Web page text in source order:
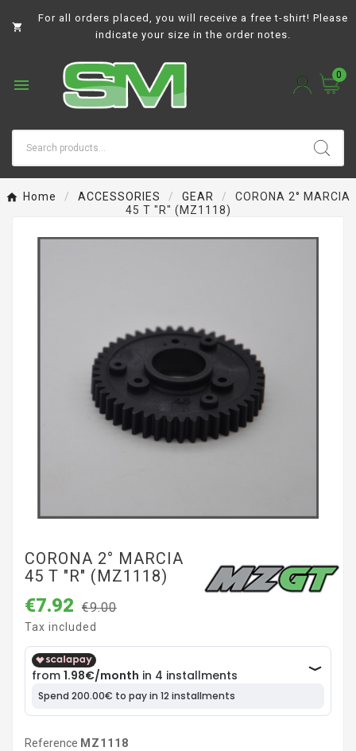

For all orders placed, you will receive a free t-shirt! Please
indicate your size in the order notes.

0
Home ACCESSORIES GEAR
CORONA 2° MARCIA
45 T "R" (MZ1118)
CORONA 2° MARCIA
45 T "R" (MZ1118)
€7.92 €9.00
Tax included
Reference MZ1118